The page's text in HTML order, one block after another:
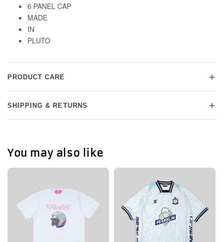
6 PANEL CAP
MADE
IN
PLUTO
PRODUCT CARE +
SHIPPING & RETURNS +
You may also like